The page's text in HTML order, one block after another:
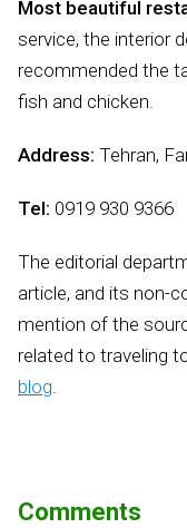
Most beautiful
service, the interior
recommended the
fish and chicken.
Address: Tehran,
Tel: 0919 930 9366
The editorial
article, and its non-
mention of the
related to traveling
blog.
Comments